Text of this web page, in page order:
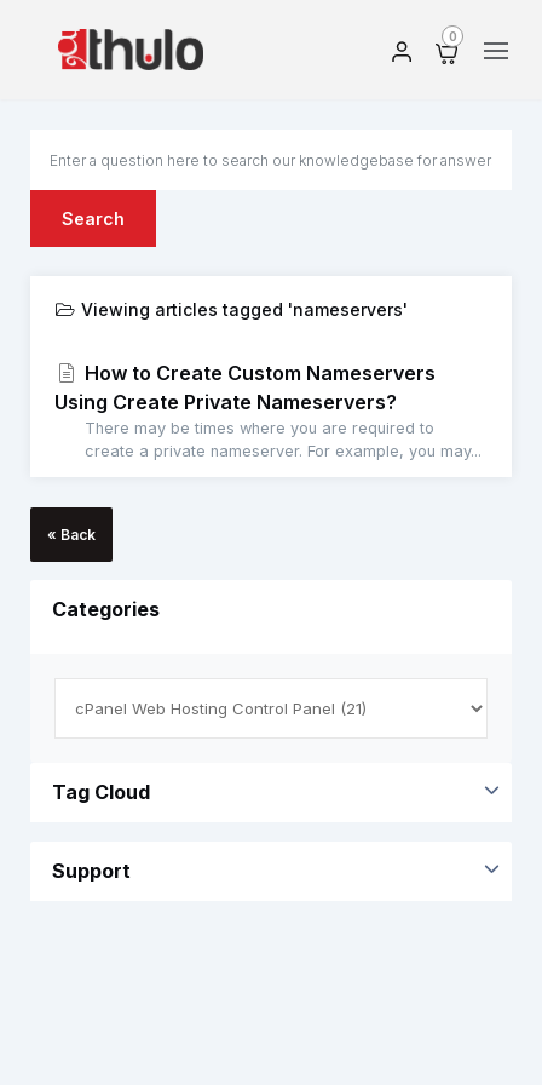
0
Search
Viewing articles tagged 'nameservers'
How to Create Custom Nameservers
Using Create Private Nameservers?
There may be times where you are required to
create a private nameserver. For example, you may...
« Back
Categories
Tag Cloud
Support